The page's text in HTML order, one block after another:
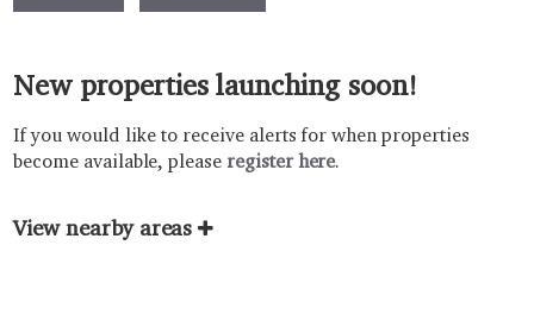
New properties launching soon!
If you would like to receive alerts for when properties
become available, please register here.
View nearby areas